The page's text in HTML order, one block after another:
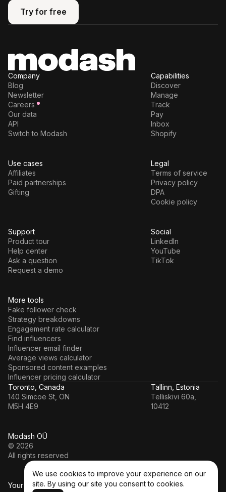
Try for free
Try for free
More tools
Fake follower check
Strategy breakdowns
Engagement rate calculator
Find influencers
Influencer email finder
Average views calculator
Sponsored content examples
Influencer pricing calculator
Company
Blog
Newsletter
Careers
Our data
API
Switch to Modash
Capabilities
Discover
Manage
Track
Pay
Inbox
Shopify
Use cases
Affiliates
Paid partnerships
Gifting
Legal
Terms of service
Privacy policy
DPA
Cookie policy
Support
Product tour
Help center
Ask a question
Request a demo
Social
LinkedIn
YouTube
TikTok
Modash OÜ
© 2026
All rights reserved
Your data’s in a safe hands
Toronto, Canada
140 Simcoe St, ON
M5H 4E9
Tallinn, Estonia
Telliskivi 60a,
10412
We use cookies to improve your experience on our
site. By using our site you consent to cookies.